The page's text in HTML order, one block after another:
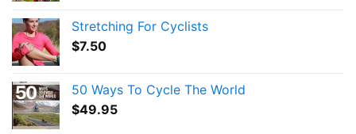
Stretching For Cyclists
$7.50
50 Ways To Cycle The World
$49.95